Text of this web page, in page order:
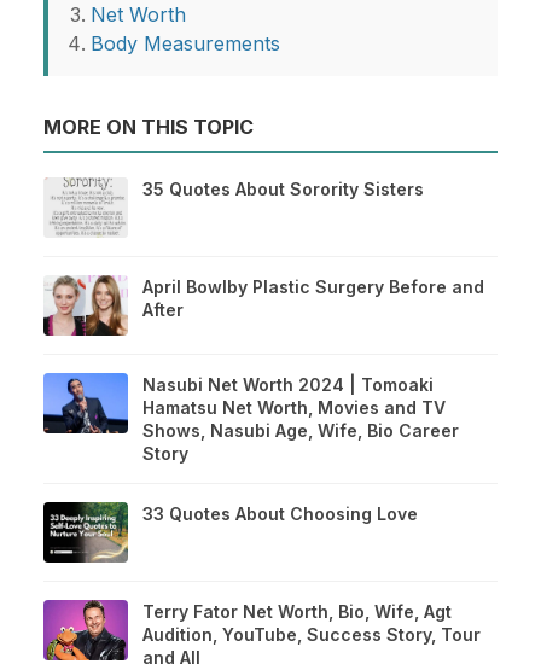
Net Worth
Body Measurements
MORE ON THIS TOPIC
35 Quotes About Sorority Sisters
April Bowlby Plastic Surgery Before and
After
Nasubi Net Worth 2024 | Tomoaki
Hamatsu Net Worth, Movies and TV
Shows, Nasubi Age, Wife, Bio Career
Story
33 Quotes About Choosing Love
Terry Fator Net Worth, Bio, Wife, Agt
Audition, YouTube, Success Story, Tour
and All